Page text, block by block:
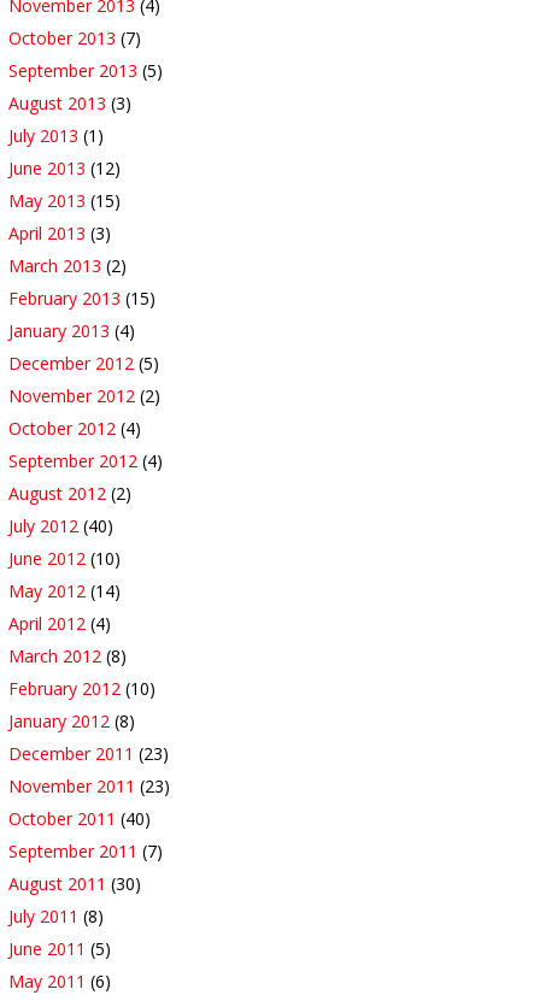
November 2013 (4)
October 2013 (7)
September 2013 (5)
August 2013 (3)
July 2013 (1)
June 2013 (12)
May 2013 (15)
April 2013 (3)
March 2013 (2)
February 2013 (15)
January 2013 (4)
December 2012 (5)
November 2012 (2)
October 2012 (4)
September 2012 (4)
August 2012 (2)
July 2012 (40)
June 2012 (10)
May 2012 (14)
April 2012 (4)
March 2012 (8)
February 2012 (10)
January 2012 (8)
December 2011 (23)
November 2011 (23)
October 2011 (40)
September 2011 (7)
August 2011 (30)
July 2011 (8)
June 2011 (5)
May 2011 (6)